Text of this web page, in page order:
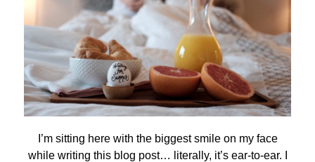
I’m sitting here with the biggest smile on my face
while writing this blog post… literally, it’s ear-to-ear. I